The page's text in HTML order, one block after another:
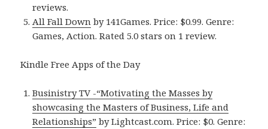
reviews.
All Fall Down by 141Games. Price: $0.99. Genre:
Games, Action. Rated 5.0 stars on 1 review.
Kindle Free Apps of the Day
Businistry TV -“Motivating the Masses by
showcasing the Masters of Business, Life and
Relationships” by Lightcast.com. Price: $0. Genre: